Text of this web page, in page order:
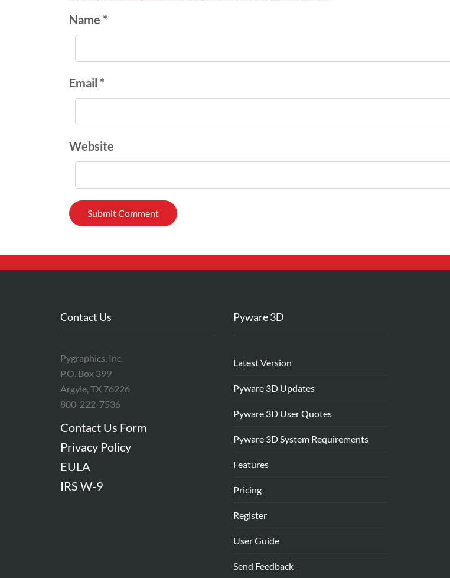
Name *
Email *
Website
Contact Us
Pygraphics, Inc.
P.O. Box 399
Argyle, TX 76226
800-222-7536
Contact Us Form
Privacy Policy
EULA
IRS W-9
Pyware 3D
Latest Version
Pyware 3D Updates
Pyware 3D User Quotes
Pyware 3D System Requirements
Features
Pricing
Register
User Guide
Send Feedback